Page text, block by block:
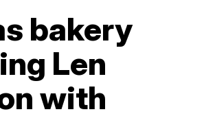
bakery
Len
with